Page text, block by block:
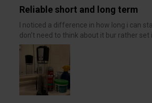
Reliable short and long term
I noticed a difference in how long i can
don’t need to think about it bur rather